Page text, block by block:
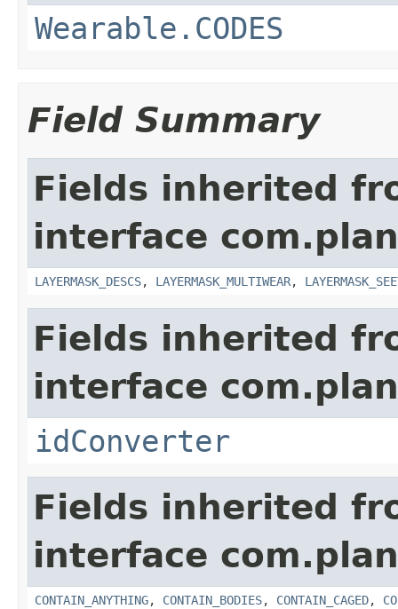
Wearable.CODES
Field Summary
Fields inherited
interface
LAYERMASK_DESCS, LAYERMASK_MULTIWEAR,
Fields inherited
interface
idConverter
Fields inherited
interface
CONTAIN_ANYTHING, CONTAIN_BODIES, CONTAIN_CAGED,